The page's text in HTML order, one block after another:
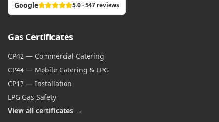
Google 5.0 · 547 reviews
Gas Certificates
CP42 — Commercial Catering
CP44 — Mobile Catering & LPG
CP17 — Installation
LPG Gas Safety
View all certificates →